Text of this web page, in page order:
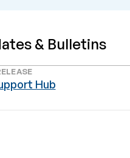
& Bulletins
Hub